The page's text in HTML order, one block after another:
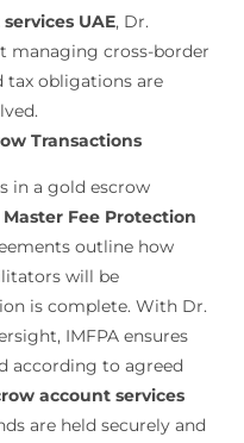
UAE, Dr.
managing cross-border
tax obligations are
Transactions
in a gold escrow
Fee Protection
outline how
will be
is complete. With Dr.
IMFPA ensures
according to agreed
account services
are held securely and